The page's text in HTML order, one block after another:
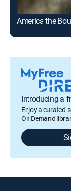
Introducing a
Enjoy a curated
On Demand